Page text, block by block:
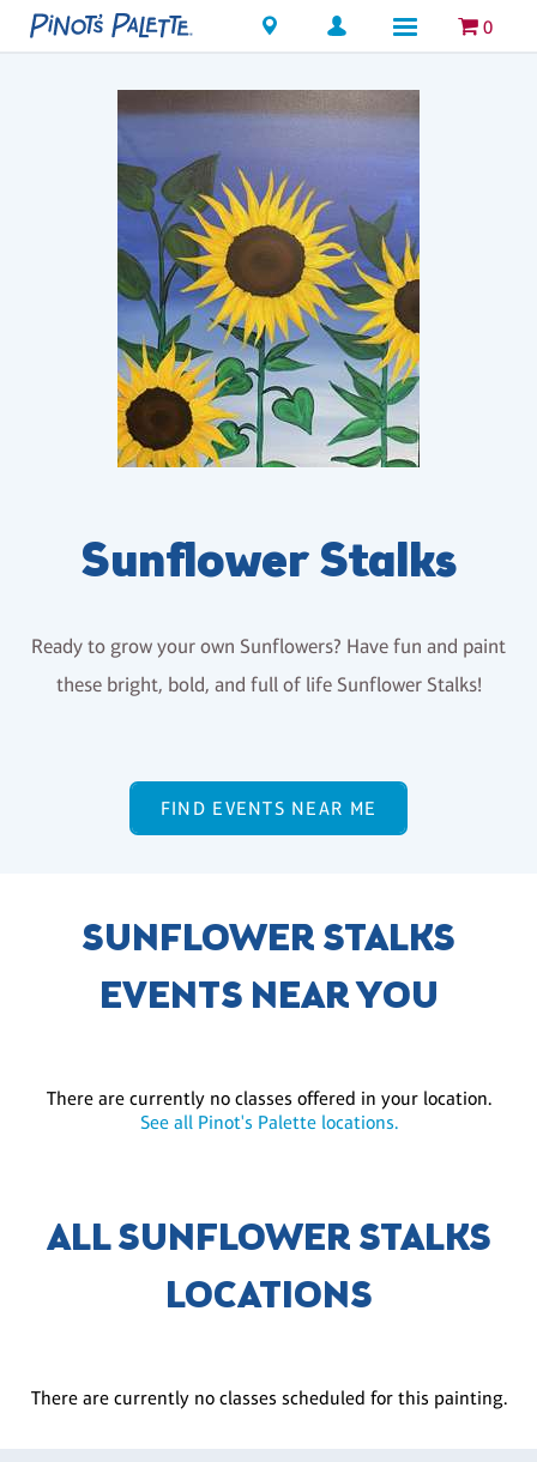
Locations 0
Sunflower Stalks
Ready to grow your own Sunflowers? Have fun and paint
these bright, bold, and full of life Sunflower Stalks!
FIND EVENTS NEAR ME
SUNFLOWER STALKS
EVENTS NEAR YOU
There are currently no classes offered in your location.
See all Pinot's Palette locations.
ALL SUNFLOWER STALKS
LOCATIONS
There are currently no classes scheduled for this painting.